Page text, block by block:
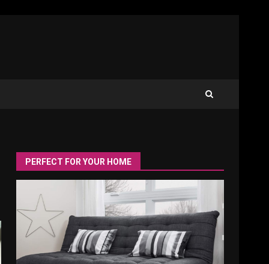
PERFECT FOR YOUR HOME